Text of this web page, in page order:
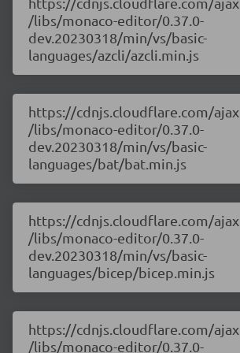
/libs/monaco-editor/0.37.0-
dev.20230318/min/vs/basic-
languages/azcli/azcli.min.js
https://cdnjs.cloudflare.com/ajax
/libs/monaco-editor/0.37.0-
dev.20230318/min/vs/basic-
languages/bat/bat.min.js
https://cdnjs.cloudflare.com/ajax
/libs/monaco-editor/0.37.0-
dev.20230318/min/vs/basic-
languages/bicep/bicep.min.js
https://cdnjs.cloudflare.com/ajax
/libs/monaco-editor/0.37.0-